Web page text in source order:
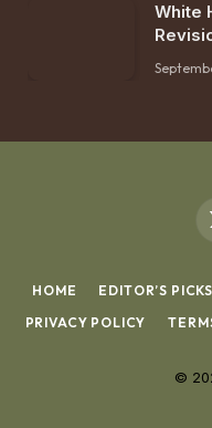
White
HOME EDITOR’S PICKS
PRIVACY POLICY
©